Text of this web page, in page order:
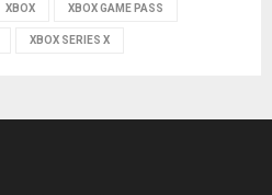
XBOX XBOX GAME PASS
XBOX SERIES X